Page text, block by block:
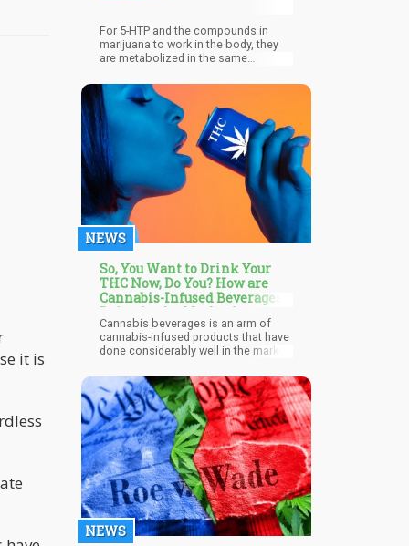
it is
For 5-HTP and the compounds in
marijuana to work in the body, they
are metabolized in the same
effects of each to an point that it can
no longer be controlled, resulting in
dangerous and unwanted effects.
Serotonin syndrome may also occur
when you mix both 5-HTP and
marijuana. Serotonin syndrome is
characterized by the production of
too much serotonin in the body,
resulting in aggression, seizures,
increased heart rate, difficulty
breathing, and psychosis.
NEWS
So, You Want to Drink Your
THC Now, Do You? How are
Cannabis-Infused Beverages
Doing in the Market?
Cannabis beverages is an arm of
cannabis-infused products that have
done considerably well in the market
Sales of the product generally went
up by 40% last year partly due to the
global change on the account of the
pandemic and consumers looking
for new ways to relax. Another factor
that spurred this surge in sales last
year is the behavior of consumers as
many were seeking a familiar form of
consumption that involves weed
while others sought a substitute for
alcohol. Irrespective of the driving
force, cannabis companies
capitalized on this consumer
NEWS